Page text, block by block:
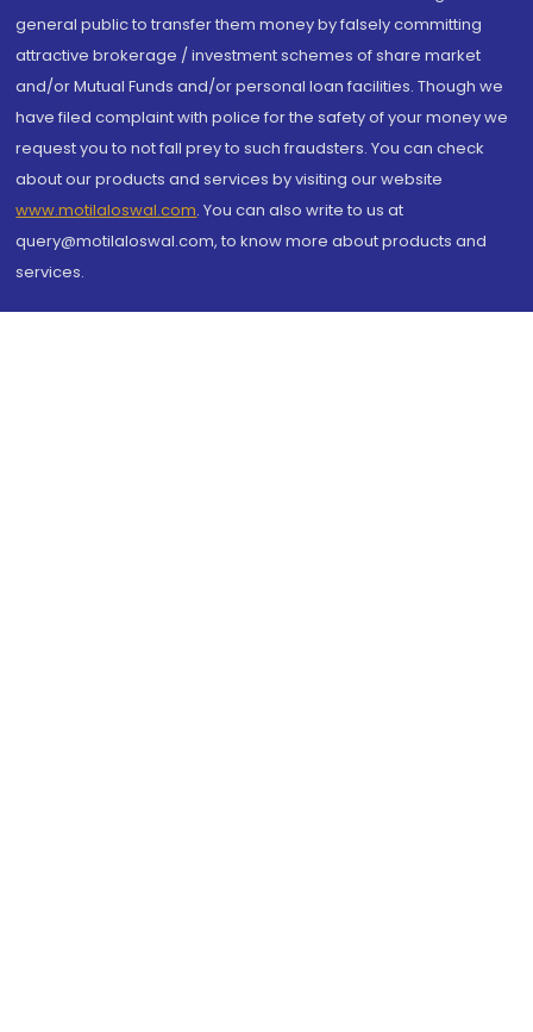
general public to transfer them money by falsely committing
attractive brokerage / investment schemes of share market
and/or Mutual Funds and/or personal loan facilities. Though we
have filed complaint with police for the safety of your money we
request you to not fall prey to such fraudsters. You can check
about our products and services by visiting our website
www.motilaloswal.com. You can also write to us at
query@motilaloswal.com, to know more about products and
services.